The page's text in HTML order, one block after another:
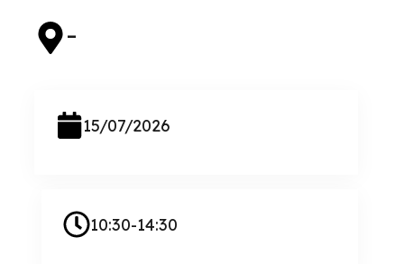
–
15/07/2026
10:30-14:30